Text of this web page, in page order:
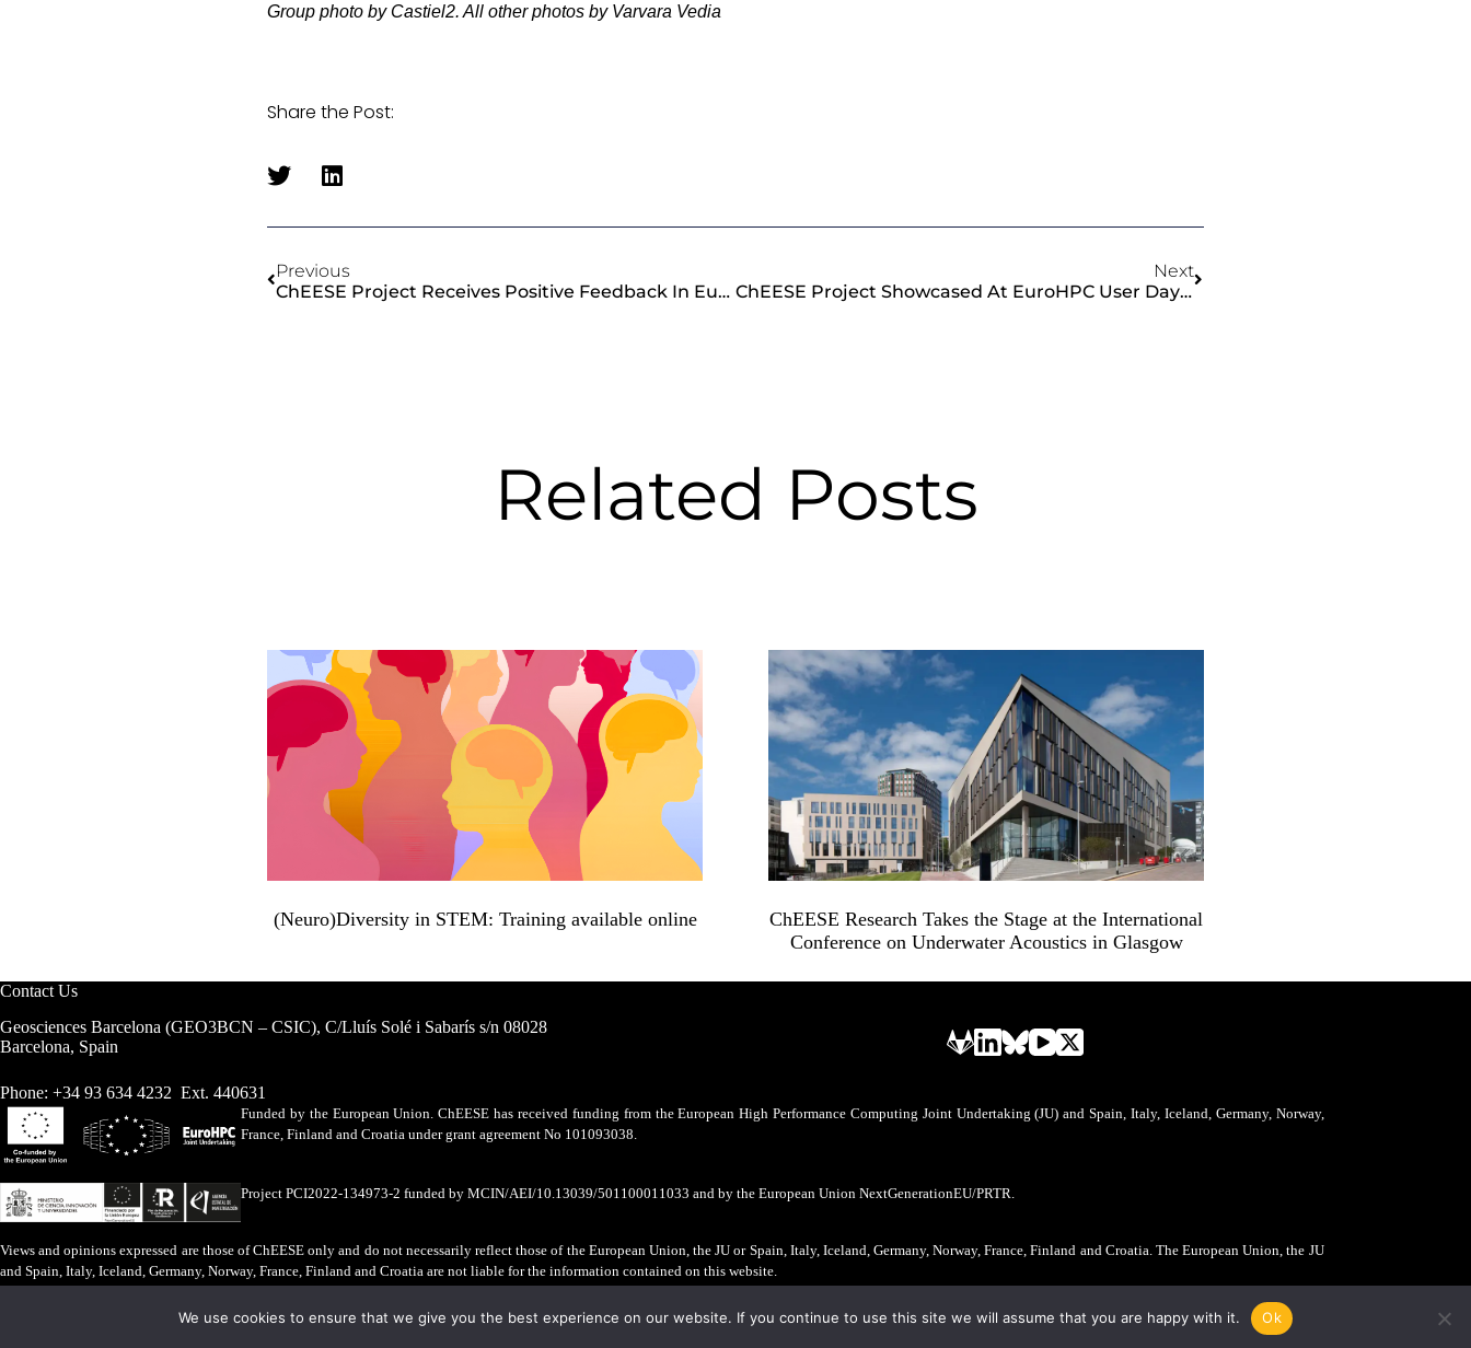
Group photo by Castiel2. All other photos by Varvara Vedia
Share the Post:
Previous
ChEESE Project Receives Positive Feedback In EuroHPC JU Review Meeting
Next
ChEESE Project Showcased At EuroHPC User Days 2025 In Copenhagen
Related Posts
(Neuro)Diversity in STEM: Training available online
ChEESE Research Takes the Stage at the International
Conference on Underwater Acoustics in Glasgow
Contact Us
Geosciences Barcelona (GEO3BCN – CSIC), C/Lluís Solé i Sabarís s/n 08028
Barcelona, Spain
Phone: +34 93 634 4232 Ext. 440631
Funded by the European Union. ChEESE has received funding from the European High Performance Computing Joint Undertaking (JU) and Spain, Italy, Iceland, Germany, Norway,
France, Finland and Croatia under grant agreement No 101093038.
Project PCI2022-134973-2 funded by MCIN/AEI/10.13039/501100011033 and by the European Union NextGenerationEU/PRTR.
Views and opinions expressed are those of ChEESE only and do not necessarily reflect those of the European Union, the JU or Spain, Italy, Iceland, Germany, Norway, France, Finland and Croatia. The European Union, the JU
and Spain, Italy, Iceland, Germany, Norway, France, Finland and Croatia are not liable for the information contained on this website.
We use cookies to ensure that we give you the best experience on our website. If you continue to use this site we will assume that you are happy with it. Ok